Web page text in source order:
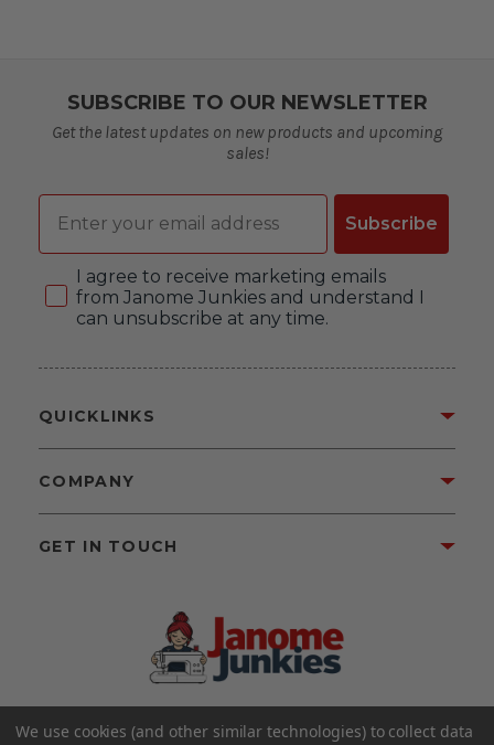
SUBSCRIBE TO OUR NEWSLETTER
Get the latest updates on new products and upcoming
sales!
Email
Subscribe
Consent
I agree to receive marketing emails
from Janome Junkies and understand I
can unsubscribe at any time.
©2026 Janome Junkies
QUICKLINKS
COMPANY
GET IN TOUCH
We use cookies (and other similar technologies) to collect data